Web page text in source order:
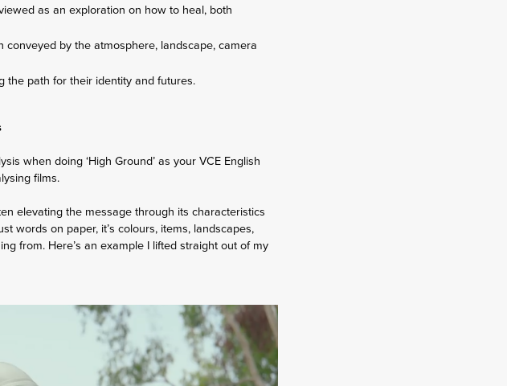
as an exploration on how to heal, both
by the atmosphere, landscape, camera
the path for their identity and futures.
when doing ‘High Ground’ as your VCE English
films.
elevating the message through its characteristics
words on paper, it’s colours, items, landscapes,
from. Here’s an example I lifted straight out of my